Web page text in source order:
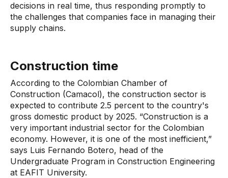
decisions in real time, thus responding promptly to
the challenges that companies face in managing their
supply chains.
Construction time
According to the Colombian Chamber of
Construction (Camacol), the construction sector is
expected to contribute 2.5 percent to the country's
gross domestic product by 2025. “Construction is a
very important industrial sector for the Colombian
economy. However, it is one of the most inefficient,”
says Luis Fernando Botero, head of the
Undergraduate Program in Construction Engineering
at EAFIT University.